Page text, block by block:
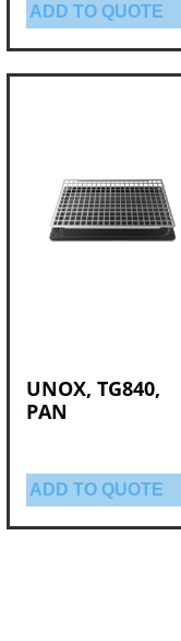
ADD TO QUOTE
UNOX, TG840,
PAN
ADD TO QUOTE